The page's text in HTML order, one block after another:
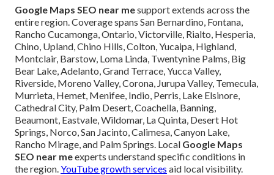
Google Maps SEO near mesupport extends across the
entire region. Coverage spans San Bernardino, Fontana,
Rancho Cucamonga, Ontario, Victorville, Rialto, Hesperia,
Chino, Upland, Chino Hills, Colton, Yucaipa, Highland,
Montclair, Barstow, Loma Linda, Twentynine Palms, Big
Bear Lake, Adelanto, Grand Terrace, Yucca Valley,
Riverside, Moreno Valley, Corona, Jurupa Valley, Temecula,
Murrieta, Hemet, Menifee, Indio, Perris, Lake Elsinore,
Cathedral City, Palm Desert, Coachella, Banning,
Beaumont, Eastvale, Wildomar, La Quinta, Desert Hot
Springs, Norco, San Jacinto, Calimesa, Canyon Lake,
Rancho Mirage, and Palm Springs. Local Google Maps
SEO near meexperts understand specific conditions in
the region. YouTube growth services aid local visibility.